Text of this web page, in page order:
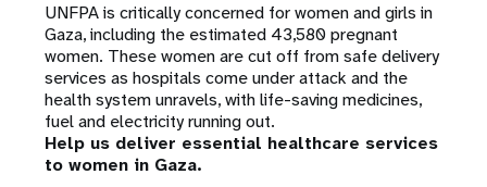
UNFPA is critically concerned for women and girls in
Gaza, including the estimated 43,580 pregnant
women. These women are cut off from safe delivery
services as hospitals come under attack and the
health system unravels, with life-saving medicines,
fuel and electricity running out.
Help us deliver essential healthcare services
to women in Gaza.